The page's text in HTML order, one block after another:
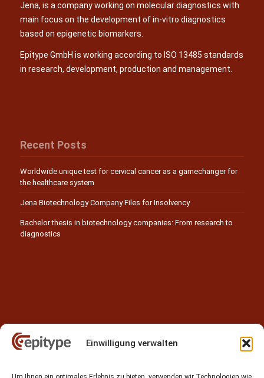
Einwilligung verwalten
Jena, is a company working on molecular diagnostics with
main focus on the development of in-vitro diagnostics
based on epigenetic biomarkers.
Epitype GmbH is working according to ISO 13485 standards
in research, development, production and management.
Recent Posts
Worldwide unique test for cervical cancer as a gamechanger for
the healthcare system
Jena Biotechnology Company Files for Insolvency
Bachelor thesis in biotechnology companies: From research to
diagnostics
Contact